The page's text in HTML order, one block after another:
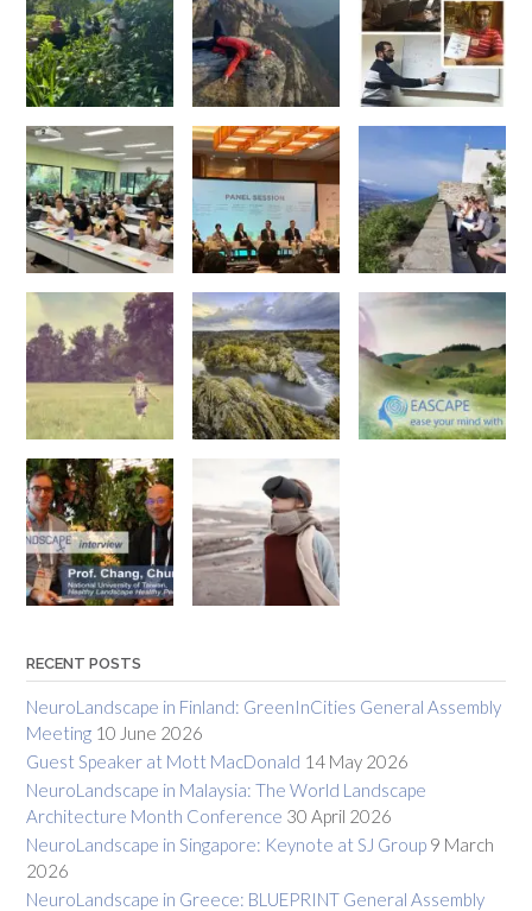
RECENT POSTS
NeuroLandscape in Finland: GreenInCities General Assembly
Meeting 10 June 2026
Guest Speaker at Mott MacDonald 14 May 2026
NeuroLandscape in Malaysia: The World Landscape
Architecture Month Conference 30 April 2026
NeuroLandscape in Singapore: Keynote at SJ Group 9 March
2026
NeuroLandscape in Greece: BLUEPRINT General Assembly